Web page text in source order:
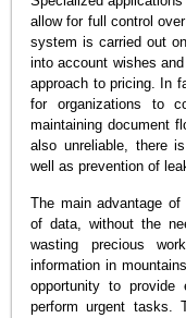
allow for full control
system is carried out
into account wishes
approach to pricing. In
for organizations to
maintaining document
also unreliable, there
well as prevention of
The main advantage
of data, without the
wasting precious
information in
opportunity to provide
perform urgent tasks.